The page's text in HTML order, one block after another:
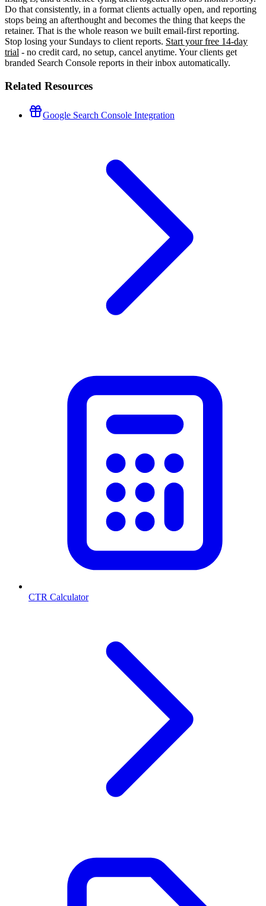
Do that consistently, in a format clients actually open, and reporting
stops being an afterthought and becomes the thing that keeps the
retainer. That is the whole reason we built email-first reporting.
Stop losing your Sundays to client reports. Start your free 14-day
trial - no credit card, no setup, cancel anytime. Your clients get
branded Search Console reports in their inbox automatically.
Related Resources
Google Search Console Integration
CTR Calculator